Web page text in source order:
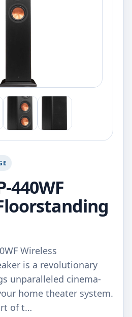
440WF
Wireless
is a revolutionary
unparalleled cinema-
home theater system.
of t…